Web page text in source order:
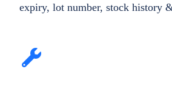
expiry, lot number, stock history